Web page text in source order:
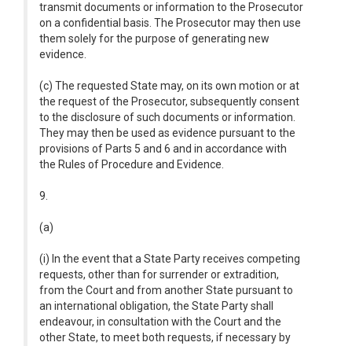
transmit documents or information to the Prosecutor
on a confidential basis. The Prosecutor may then use
them solely for the purpose of generating new
evidence.
(c) The requested State may, on its own motion or at
the request of the Prosecutor, subsequently consent
to the disclosure of such documents or information.
They may then be used as evidence pursuant to the
provisions of Parts 5 and 6 and in accordance with
the Rules of Procedure and Evidence.
9.
(a)
(i) In the event that a State Party receives competing
requests, other than for surrender or extradition,
from the Court and from another State pursuant to
an international obligation, the State Party shall
endeavour, in consultation with the Court and the
other State, to meet both requests, if necessary by